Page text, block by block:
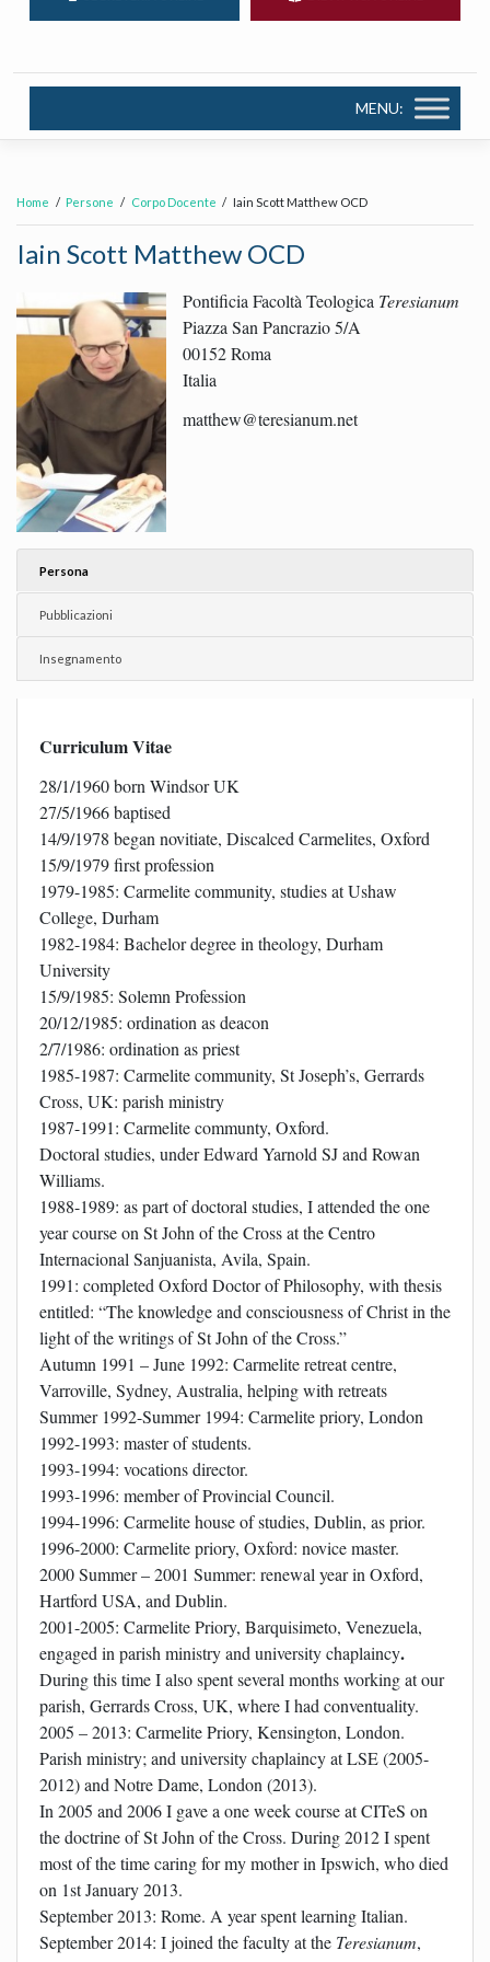
MENU:
Home Persone Corpo Docente Iain Scott Matthew OCD
Iain Scott Matthew OCD
Pontificia Facoltà Teologica Teresianum
Piazza San Pancrazio 5/A
00152 Roma
Italia
matthew@teresianum.net
Persona
Pubblicazioni
Insegnamento
Curriculum Vitae
28/1/1960 born Windsor UK
27/5/1966 baptised
14/9/1978 began novitiate, Discalced Carmelites, Oxford
15/9/1979 first profession
1979-1985: Carmelite community, studies at Ushaw
College, Durham
1982-1984: Bachelor degree in theology, Durham
University
15/9/1985: Solemn Profession
20/12/1985: ordination as deacon
2/7/1986: ordination as priest
1985-1987: Carmelite community, St Joseph’s, Gerrards
Cross, UK: parish ministry
1987-1991: Carmelite communty, Oxford.
Doctoral studies, under Edward Yarnold SJ and Rowan
Williams.
1988-1989: as part of doctoral studies, I attended the one
year course on St John of the Cross at the Centro
Internacional Sanjuanista, Avila, Spain.
1991: completed Oxford Doctor of Philosophy, with thesis
entitled: “The knowledge and consciousness of Christ in the
light of the writings of St John of the Cross.”
Autumn 1991 – June 1992: Carmelite retreat centre,
Varroville, Sydney, Australia, helping with retreats
Summer 1992-Summer 1994: Carmelite priory, London
1992-1993: master of students.
1993-1994: vocations director.
1993-1996: member of Provincial Council.
1994-1996: Carmelite house of studies, Dublin, as prior.
1996-2000: Carmelite priory, Oxford: novice master.
2000 Summer – 2001 Summer: renewal year in Oxford,
Hartford USA, and Dublin.
2001-2005: Carmelite Priory, Barquisimeto, Venezuela,
engaged in parish ministry and university chaplaincy.
During this time I also spent several months working at our
parish, Gerrards Cross, UK, where I had conventuality.
2005 – 2013: Carmelite Priory, Kensington, London.
Parish ministry; and university chaplaincy at LSE (2005-
2012) and Notre Dame, London (2013).
In 2005 and 2006 I gave a one week course at CITeS on
the doctrine of St John of the Cross. During 2012 I spent
most of the time caring for my mother in Ipswich, who died
on 1st January 2013.
September 2013: Rome. A year spent learning Italian.
September 2014: I joined the faculty at the Teresianum,